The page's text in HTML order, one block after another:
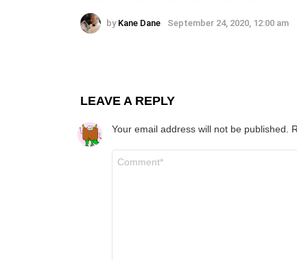
by Kane Dane September 24, 2020, 12:00 am
LEAVE A REPLY
Your email address will not be published.